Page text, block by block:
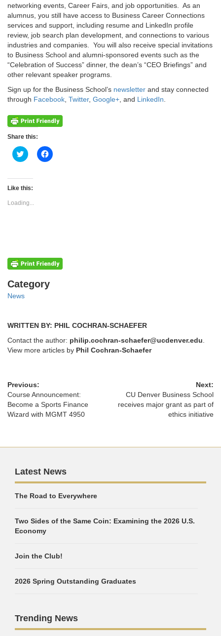
networking events, Career Fairs, and job opportunities. As an
alumnus, you still have access to Business Career Connections
services and support, including resume and LinkedIn profile
review, job search plan development, and connections to various
industries and companies. You will also receive special invitations
to Business School and alumni-sponsored events such as the
“Celebration of Success” dinner, the dean’s “CEO Briefings” and
other relevant speaker programs.
Sign up for the Business School’s newsletter and stay connected
through Facebook Twitter, Google+ , and LinkedIn
Share this:
Click
to
Twitter
(Opens
new
window)
Click
to
Like this:
Loading...
Categories
Category
News
WRITTEN BY: PHIL COCHRAN-SCHAEFER
Contact the author: philip.cochran-schaefer@ucdenver.edu
View more articles by Phil Cochran-Schaefer
Previous:
Course Announcement:
Become a Sports Finance
Wizard with MGMT 4950
Next:
CU Denver Business School
receives major grant as part of
ethics initiative
Latest News
The Road to Everywhere
Two Sides of the Same Coin: Examining the 2026 U.S.
Economy
Join the Club!
2026 Spring Outstanding Graduates
Trending News